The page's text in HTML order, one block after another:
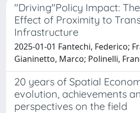
"Driving"Policy Impact:
Effect of Proximity to
Infrastructure
2025-01-01 Fantechi, Federico;
Gianinetto, Marco; Polinelli,
20 years of Spatial
evolution, achievements
perspectives on the field